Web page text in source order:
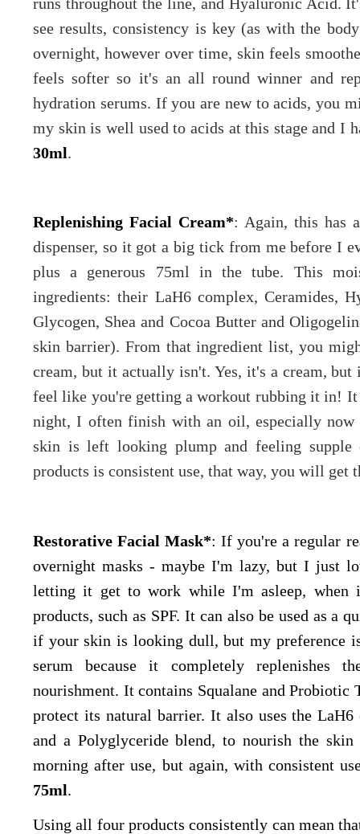
see results, consistency is key (as with the
overnight, however over time, skin feels
feels softer so it's an all round winner and
hydration serums. If you are new to acids, you
my skin is well used to acids at this stage and I
30ml.
Replenishing Facial Cream*: Again, this has
dispenser, so it got a big tick from me before I
plus a generous 75ml in the tube. This
ingredients: their LaH6 complex, Ceramides,
Glycogen, Shea and Cocoa Butter and
skin barrier). From that ingredient list, you
cream, but it actually isn't. Yes, it's a cream,
feel like you're getting a workout rubbing it in! It
night, I often finish with an oil, especially now
skin is left looking plump and feeling
products is consistent use, that way, you will get
Restorative Facial Mask*: If you're a regular
overnight masks - maybe I'm lazy, but I just
letting it get to work while I'm asleep, when
products, such as SPF. It can also be used as a
if your skin is looking dull, but my preference
serum because it completely replenishes
nourishment. It contains Squalane and Probiotic
protect its natural barrier. It also uses the
and a Polyglyceride blend, to nourish the
morning after use, but again, with consistent
75ml.
Using all four products consistently can mean